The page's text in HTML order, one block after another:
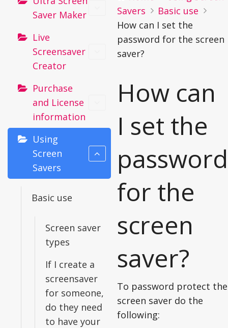
Saver Maker
Live
Screensaver
Creator
Purchase
and License
information
Using
Screen
Savers
Basic use
Screen saver
types
If I create a
screensaver
for someone,
do they need
to have your
Savers
Basic use
How can I set the
password for the screen
saver?
How can
I set the
password
for the
screen
saver?
To password protect the
screen saver do the
following: